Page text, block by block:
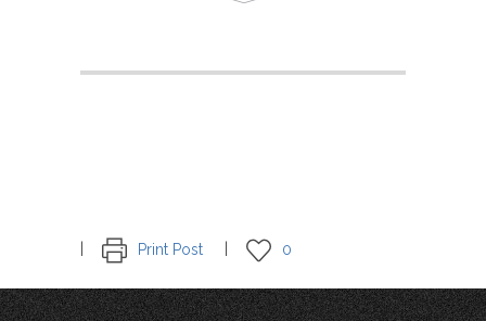
Print Post 0